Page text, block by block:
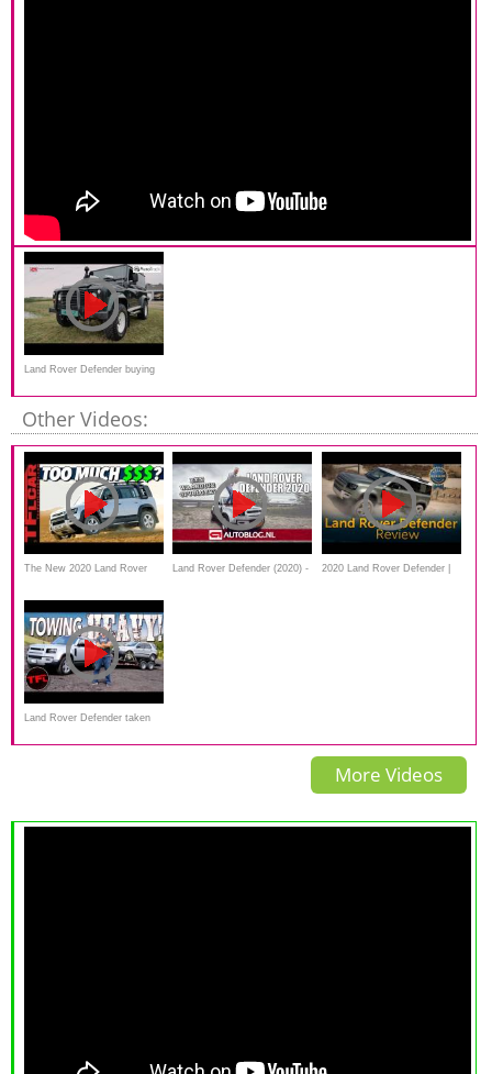
Land Rover Defender buying
advice
Other Videos:
The New 2020 Land Rover
Here — Watch Out Jeep And
Toyota!
Land Rover Defender (2020) - 2020 Land Rover Defender |
Land Rover Defender taken
Up the World's Toughest
More Videos